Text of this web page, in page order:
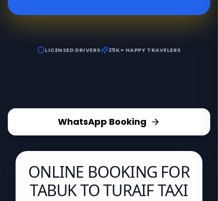
LICENSED DRIVERS 25K+ HAPPY TRAVELERS
WhatsApp Booking
ONLINE BOOKING FOR
TABUK TO TURAIF TAXI